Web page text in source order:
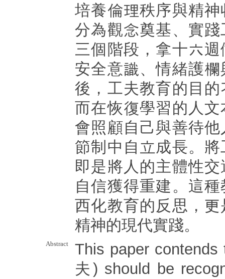
培養倫理秩序與精
分為觀念奠基、實
三個階段，拿十六
安全意識、情緒護
後，工夫教育的目
而在恢復學習的人
會照顧自己與善待
節制中自立成長。
即是將人的主體性
自信獲得重建。這
西化教育的反思，
精神的現代實踐。
Abstract
This paper
夫) should be